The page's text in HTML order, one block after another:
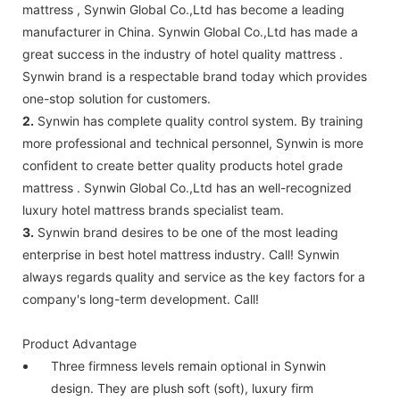
mattress , Synwin Global Co.,Ltd has become a leading
manufacturer in China. Synwin Global Co.,Ltd has made a
great success in the industry of hotel quality mattress .
Synwin brand is a respectable brand today which provides
one-stop solution for customers.
2. Synwin has complete quality control system. By training
more professional and technical personnel, Synwin is more
confident to create better quality products hotel grade
mattress . Synwin Global Co.,Ltd has an well-recognized
luxury hotel mattress brands specialist team.
3. Synwin brand desires to be one of the most leading
enterprise in best hotel mattress industry. Call! Synwin
always regards quality and service as the key factors for a
company's long-term development. Call!
Product Advantage
Three firmness levels remain optional in Synwin
design. They are plush soft (soft), luxury firm